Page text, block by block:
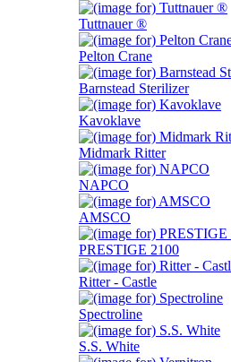
Tuttnauer ®
Pelton Crane
Barnstead Sterilizer
Kavoklave
Midmark Ritter
NAPCO
AMSCO
PRESTIGE 2100
Ritter - Castle
Spectroline
S.S. White